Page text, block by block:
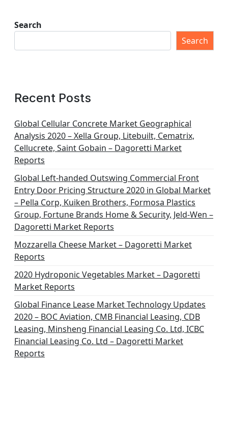
Search
Search
Recent Posts
Global Cellular Concrete Market Geographical
Analysis 2020 – Xella Group, Litebuilt, Cematrix,
Cellucrete, Saint Gobain – Dagoretti Market
Reports
Global Left-handed Outswing Commercial Front
Entry Door Pricing Structure 2020 in Global Market
– Pella Corp, Kuiken Brothers, Formosa Plastics
Group, Fortune Brands Home & Security, Jeld-Wen –
Dagoretti Market Reports
Mozzarella Cheese Market – Dagoretti Market
Reports
2020 Hydroponic Vegetables Market – Dagoretti
Market Reports
Global Finance Lease Market Technology Updates
2020 – BOC Aviation, CMB Financial Leasing, CDB
Leasing, Minsheng Financial Leasing Co. Ltd, ICBC
Financial Leasing Co. Ltd – Dagoretti Market
Reports